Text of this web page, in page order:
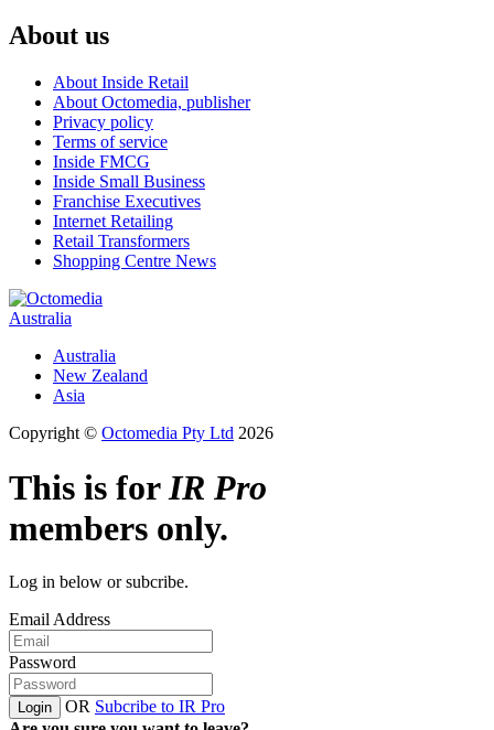
About us
About Inside Retail
About Octomedia, publisher
Privacy policy
Terms of service
Inside FMCG
Inside Small Business
Franchise Executives
Internet Retailing
Retail Transformers
Shopping Centre News
Australia
Australia
New Zealand
Asia
Copyright © Octomedia Pty Ltd 2026
This is forIR Pro
members only.
Log in below or subcribe.
Email Address
Password
Login OR Subcribe to IR Pro